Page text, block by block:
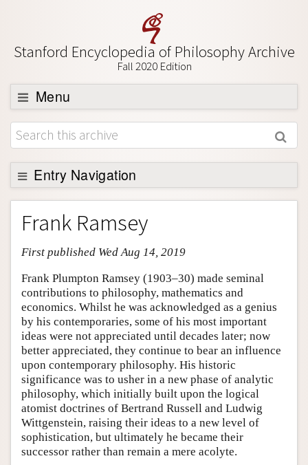
Stanford Encyclopedia of Philosophy Archive
Fall 2020 Edition
Menu
Browse
About
Support SEP
Entry Navigation
Entry Contents
Bibliography
Academic Tools
Friends PDF Preview
Author and Citation Info
Frank Ramsey
First published Wed Aug 14, 2019
Frank Plumpton Ramsey (1903–30) made seminal
contributions to philosophy, mathematics and
economics. Whilst he was acknowledged as a genius
by his contemporaries, some of his most important
ideas were not appreciated until decades later; now
better appreciated, they continue to bear an influence
upon contemporary philosophy. His historic
significance was to usher in a new phase of analytic
philosophy, which initially built upon the logical
atomist doctrines of Bertrand Russell and Ludwig
Wittgenstein, raising their ideas to a new level of
sophistication, but ultimately he became their
successor rather than remain a mere acolyte.